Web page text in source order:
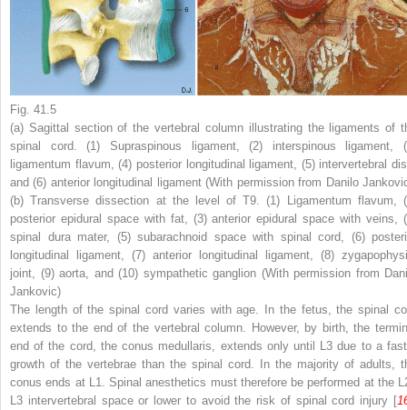
Fig. 41.5
(a) Sagittal section of the vertebral column illustrating the ligaments of
spinal cord. (1) Supraspinous ligament, (2) interspinous ligament, (
ligamentum flavum, (4) posterior longitudinal ligament, (5) intervertebral
and (6) anterior longitudinal ligament (With permission from Danilo
(b) Transverse dissection at the level of T9. (1) Ligamentum flavum, (
posterior epidural space with fat, (3) anterior epidural space with veins, (
spinal dura mater, (5) subarachnoid space with spinal cord, (6)
longitudinal ligament, (7) anterior longitudinal ligament, (8)
joint, (9) aorta, and (10) sympathetic ganglion (With permission from
Jankovic)
The length of the spinal cord varies with age. In the fetus, the spinal
extends to the end of the vertebral column. However, by birth, the
end of the cord, the conus medullaris, extends only until L3 due to a
growth of the vertebrae than the spinal cord. In the majority of adults,
conus ends at L1. Spinal anesthetics must therefore be performed at the
L3 intervertebral space or lower to avoid the risk of spinal cord injury [